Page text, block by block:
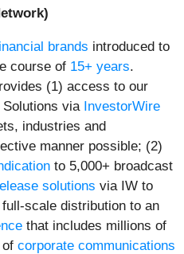
brands introduced to
course of 15+ years.
(1) access to our
via InvestorWire
industries and
manner possible; (2)
to 5,000+ broadcast
solutions via IW to
scale distribution to an
that includes millions of
corporate communications